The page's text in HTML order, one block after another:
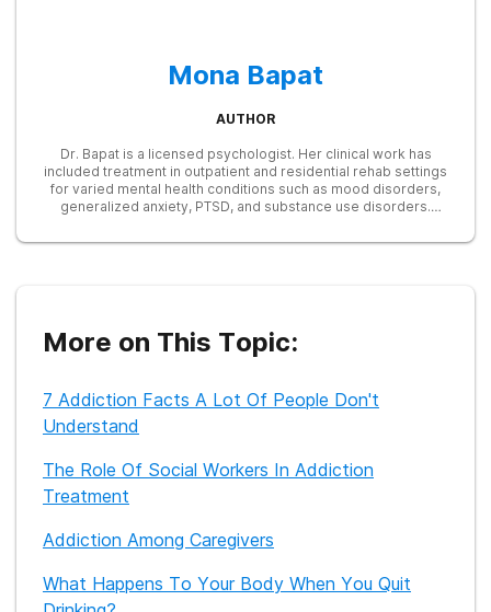
Mona Bapat
AUTHOR
Dr. Bapat is a licensed psychologist. Her clinical work has
included treatment in outpatient and residential rehab settings
for varied mental health conditions such as mood disorders,
generalized anxiety, PTSD, and substance use disorders.
writing for over 4 years.
More on This Topic:
7 Addiction Facts A Lot Of People Don't
Understand
The Role Of Social Workers In Addiction
Treatment
Addiction Among Caregivers
What Happens To Your Body When You Quit